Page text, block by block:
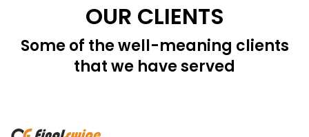
OUR CLIENTS
Some of the well-meaning clients
that we have served